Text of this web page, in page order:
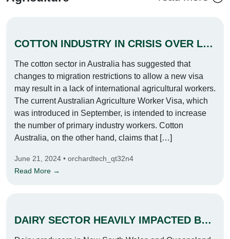
COTTON INDUSTRY IN CRISIS OVER LABOUR SHORTAGE
The cotton sector in Australia has suggested that
changes to migration restrictions to allow a new visa
may result in a lack of international agricultural workers.
The current Australian Agriculture Worker Visa, which
was introduced in September, is intended to increase
the number of primary industry workers. Cotton
Australia, on the other hand, claims that […]
June 21, 2024 • orchardtech_qt32n4
Read More →
DAIRY SECTOR HEAVILY IMPACTED BY DEVASTATING FLOODS